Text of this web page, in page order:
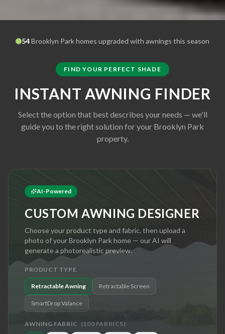
54Brooklyn Parkhomes upgraded with awnings this season
FIND YOUR PERFECT SHADE
INSTANT AWNING FINDER
Select the option that best describes your needs — we'll
guide you to the right solution for your Brooklyn Park
property.
AI-Powered
CUSTOM AWNING DESIGNER
Choose your product type and fabric, then upload a
photo of yourBrooklyn Parkhome — our AI will
generate a photorealistic preview.
PRODUCT TYPE
Retractable Awning Retractable Screen
SmartDrop Valance
AWNING FABRIC (100FABRICS)